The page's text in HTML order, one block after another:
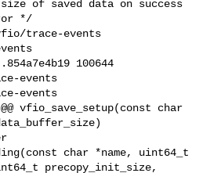
*/
trace-events
100644
events
events
vfio_save_setup(const char
precopy_init_size,